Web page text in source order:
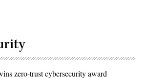
zero-trust cybersecurity award